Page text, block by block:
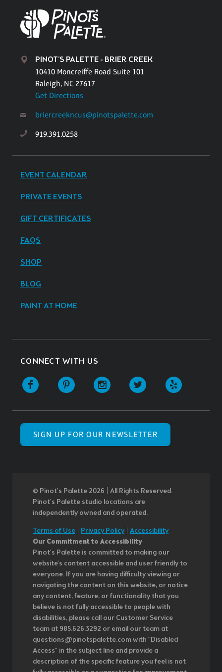
PINOT'S PALETTE - BRIER CREEK
10410 Moncreiffe Road Suite 101
Raleigh, NC 27617
Get Directions
briercreekncus@pinotspalette.com
919.391.0258
EVENT CALENDAR
PRIVATE EVENTS
GIFT CERTIFICATES
FAQS
SHOP
BLOG
PAINT AT HOME
CONNECT WITH US
SIGN UP FOR OUR NEWSLETTER
© Pinot’s Palette 2026 | All Rights Reserved.
Pinot's Palette studio locations are
independently owned and operated.
Terms of Use
Privacy Policy| Accessibility
Our Commitment to Accessibility
Pinot's Palette is committed to making our
website's content accessible and user friendly to
everyone. If you are having difficulty viewing or
navigating the content on this website, or notice
any content, feature, or functionality that you
believe is not fully accessible to people with
disabilities, please call our Customer Service
team at 985.626.3292 or email our team at
questions@pinotspalette.com with "Disabled
Access" in the subject line and provide a
description of the specific feature you feel is not